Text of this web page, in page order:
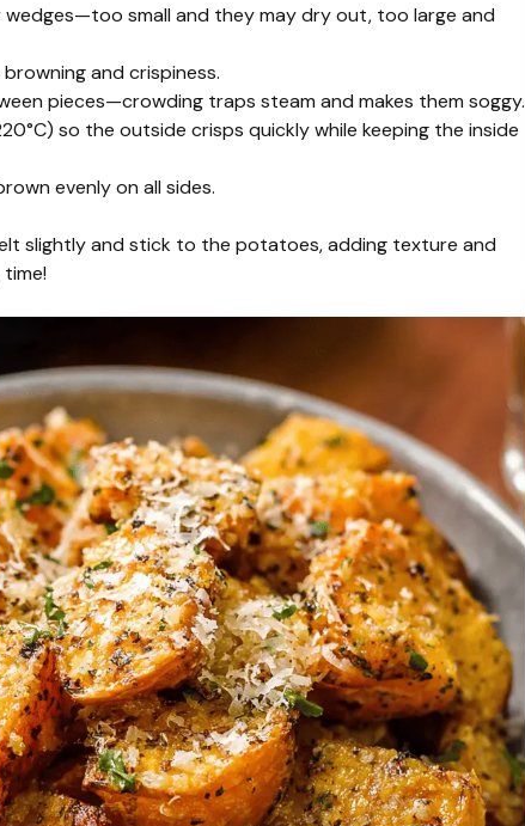
small and they may dry out, too large and
and crispiness.
pieces—crowding traps steam and makes them soggy.
so the outside crisps quickly while keeping the inside
evenly on all sides.
slightly and stick to the potatoes, adding texture and